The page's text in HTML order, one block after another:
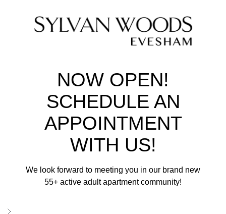
NOW OPEN!
SCHEDULE AN
APPOINTMENT
WITH US!
We look forward to meeting you in our brand new
55+ active adult apartment community!